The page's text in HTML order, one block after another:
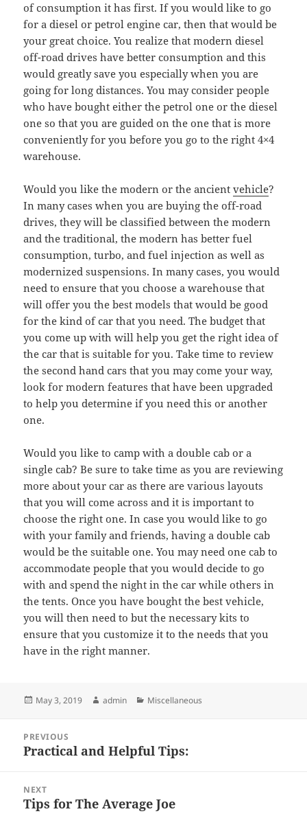
of consumption it has first. If you would like to go
for a diesel or petrol engine car, then that would be
your great choice. You realize that modern diesel
off-road drives have better consumption and this
would greatly save you especially when you are
going for long distances. You may consider people
who have bought either the petrol one or the diesel
one so that you are guided on the one that is more
conveniently for you before you go to the right 4×4
warehouse.
Would you like the modern or the ancientvehicle?
In many cases when you are buying the off-road
drives, they will be classified between the modern
and the traditional, the modern has better fuel
consumption, turbo, and fuel injection as well as
modernized suspensions. In many cases, you would
need to ensure that you choose a warehouse that
will offer you the best models that would be good
for the kind of car that you need. The budget that
you come up with will help you get the right idea of
the car that is suitable for you. Take time to review
the second hand cars that you may come your way,
look for modern features that have been upgraded
to help you determine if you need this or another
one.
Would you like to camp with a double cab or a
single cab? Be sure to take time as you are reviewing
more about your car as there are various layouts
that you will come across and it is important to
choose the right one. In case you would like to go
with your family and friends, having a double cab
would be the suitable one. You may need one cab to
accommodate people that you would decide to go
with and spend the night in the car while others in
the tents. Once you have bought the best vehicle,
you will then need to but the necessary kits to
ensure that you customize it to the needs that you
have in the right manner.
Posted
May 3, 2019 Author
admin Categories
Miscellaneous
navigation
PREVIOUS
Previous
Practical and Helpful Tips:
NEXT
Next
Tips for The Average Joe